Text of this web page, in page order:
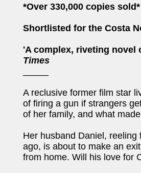
*Over 330,000 copies sold*
Shortlisted for the Costa
'A complex, riveting novel
Times
A reclusive former film star
of firing a gun if strangers
of her family, and what
Her husband Daniel,
ago, is about to make an
from home. Will his love for